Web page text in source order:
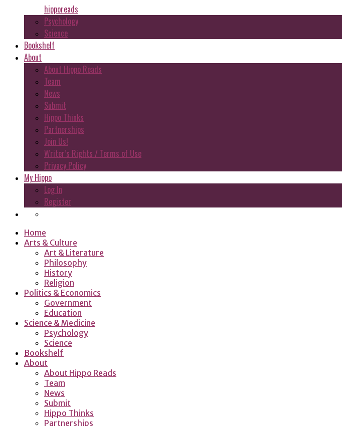
hipporeads
Psychology
Science
Bookshelf
About
About Hippo Reads
Team
News
Submit
Hippo Thinks
Partnerships
Join Us!
Writer’s Rights / Terms of Use
Privacy Policy
My Hippo
Log In
Register
Home
Arts & Culture
Art & Literature
Philosophy
History
Religion
Politics & Economics
Government
Education
Science & Medicine
Psychology
Science
Bookshelf
About
About Hippo Reads
Team
News
Submit
Hippo Thinks
Partnerships